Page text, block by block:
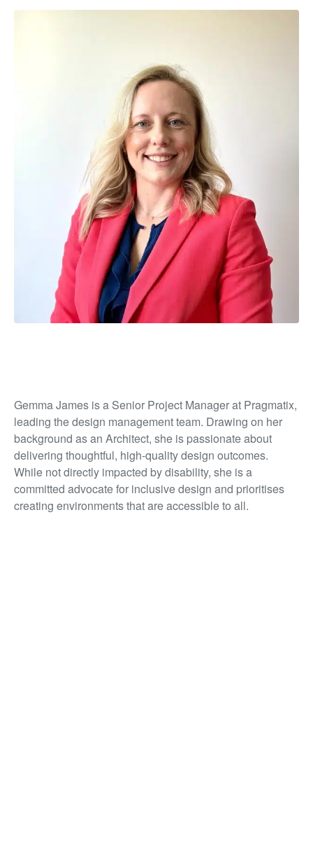
Gemma James is a Senior Project Manager at Pragmatix,
leading the design management team. Drawing on her
background as an Architect, she is passionate about
delivering thoughtful, high-quality design outcomes.
While not directly impacted by disability, she is a
committed advocate for inclusive design and prioritises
creating environments that are accessible to all.